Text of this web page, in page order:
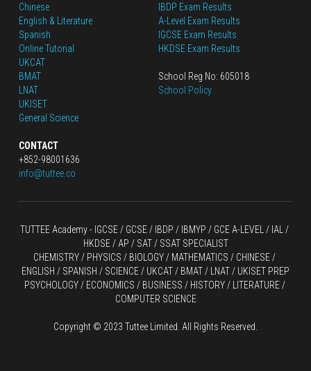
Chinese
English & Literature
Spanish
Online Tutorial
UKCAT
BMAT
LNAT
UKISET
General Science
CONTACT
+852-98001636
info@tuttee.co
IBDP Exam Results
A-Level Exam Results
IGCSE Exam Results
HKDSE Exam Results
School Reg No: 605018
School Policy
TUTTEE Academy - IGCSE / GCSE / IBDP / IBMYP / GCE A-LEVEL
HKDSE / AP / SAT / SSAT SPECIALIST
CHEMISTRY / PHYSICS / BIOLOGY / MATHEMATICS / CHINESE /
ENGLISH / SPANISH / SCIENCE / UKCAT / BMAT / LNAT / UKISET PREP
PSYCHOLOGY / ECONOMICS / BUSINESS / HISTORY / LITERATURE /
COMPUTER SCIENCE
Copyright © 2023 Tuttee Limited. All Rights Reserved.